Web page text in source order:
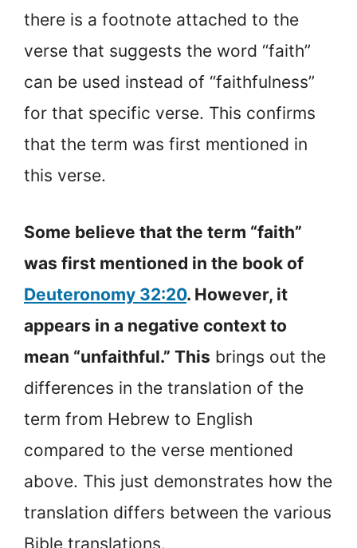
there is a footnote attached to the
verse that suggests the word “faith”
can be used instead of “faithfulness”
for that specific verse. This confirms
that the term was first mentioned in
this verse.
Some believe that the term “faith”
was first mentioned in the book of
Deuteronomy 32:20. However, it
appears in a negative context to
mean “unfaithful.” This brings out the
differences in the translation of the
term from Hebrew to English
compared to the verse mentioned
above. This just demonstrates how the
translation differs between the various
Bible translations.